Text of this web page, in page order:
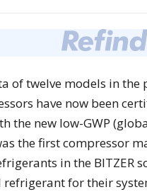
of twelve models in the
have now been
the new low-GWP
the first compressor
in the BITZER
refrigerant for their